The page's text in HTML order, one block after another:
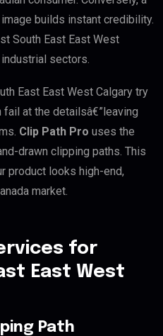
builds instant credibility.
South East East West
industrial sectors.
East East West Calgary try
at the detailsâ€”leaving
Clip Path Pro uses the
drawn clipping paths. This
product looks high-end,
market.
for
East West
Path